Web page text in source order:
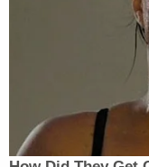
that he had not
tariffs imposed
New: The
Newsletters"
Your daily